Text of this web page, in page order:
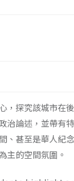
探究該城市
治論述，並帶有
、甚至是華人
主的空間氛圍。